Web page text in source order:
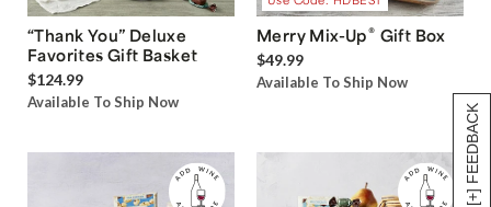
[+] FEEDBACK
“Thank You” Deluxe
Favorites Gift Basket
$124.99
Available To Ship Now
Merry Mix-Up® Gift Box
$49.99
Available To Ship Now